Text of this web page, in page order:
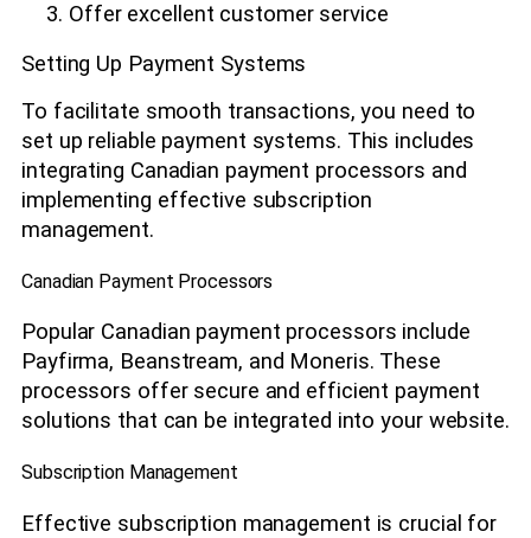
Offer excellent customer service
Setting Up Payment Systems
To facilitate smooth transactions, you need to
set up reliable payment systems. This includes
integrating Canadian payment processors and
implementing effective subscription
management.
Canadian Payment Processors
Popular Canadian payment processors include
Payfirma, Beanstream, and Moneris. These
processors offer secure and efficient payment
solutions that can be integrated into your website.
Subscription Management
Effective subscription management is crucial for